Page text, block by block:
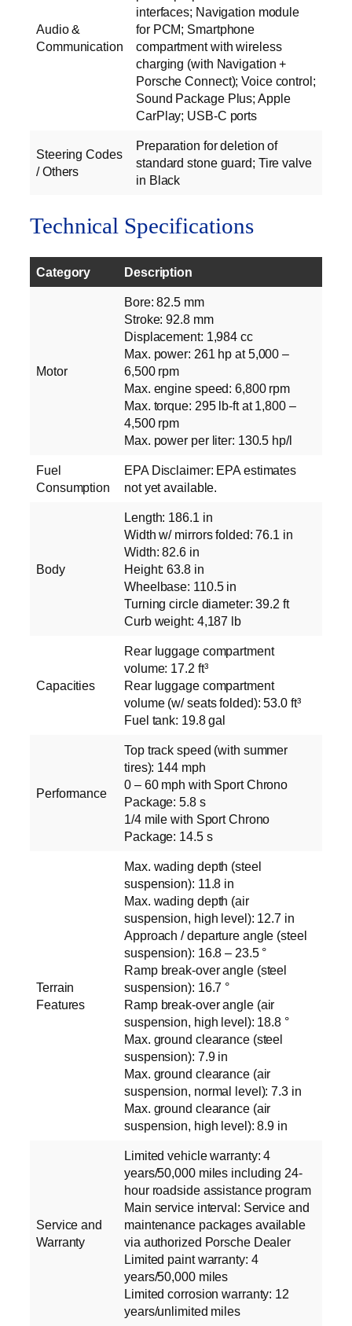
Audio &
Communication
interfaces; Navigation module
for PCM; Smartphone
compartment with wireless
charging (with Navigation +
Porsche Connect); Voice control;
Sound Package Plus; Apple
CarPlay; USB-C ports
Steering Codes
/ Others
Preparation for deletion of
standard stone guard; Tire valve
in Black
Technical Specifications
Category Description
Motor
Bore: 82.5 mm
Stroke: 92.8 mm
Displacement: 1,984 cc
Max. power: 261 hp at 5,000 –
6,500 rpm
Max. engine speed: 6,800 rpm
Max. torque: 295 lb-ft at 1,800 –
4,500 rpm
Max. power per liter: 130.5 hp/l
Fuel
Consumption
EPA Disclaimer: EPA estimates
not yet available.
Body
Length: 186.1 in
Width w/ mirrors folded: 76.1 in
Width: 82.6 in
Height: 63.8 in
Wheelbase: 110.5 in
Turning circle diameter: 39.2 ft
Curb weight: 4,187 lb
Capacities
Rear luggage compartment
volume: 17.2 ft³
Rear luggage compartment
volume (w/ seats folded): 53.0 ft³
Fuel tank: 19.8 gal
Performance
Top track speed (with summer
tires): 144 mph
0 – 60 mph with Sport Chrono
Package: 5.8 s
1/4 mile with Sport Chrono
Package: 14.5 s
Terrain
Features
Max. wading depth (steel
suspension): 11.8 in
Max. wading depth (air
suspension, high level): 12.7 in
Approach / departure angle (steel
suspension): 16.8 – 23.5 °
Ramp break-over angle (steel
suspension): 16.7 °
Ramp break-over angle (air
suspension, high level): 18.8 °
Max. ground clearance (steel
suspension): 7.9 in
Max. ground clearance (air
suspension, normal level): 7.3 in
Max. ground clearance (air
suspension, high level): 8.9 in
Service and
Warranty
Limited vehicle warranty: 4
years/50,000 miles including 24-
hour roadside assistance program
Main service interval: Service and
maintenance packages available
via authorized Porsche Dealer
Limited paint warranty: 4
years/50,000 miles
Limited corrosion warranty: 12
years/unlimited miles